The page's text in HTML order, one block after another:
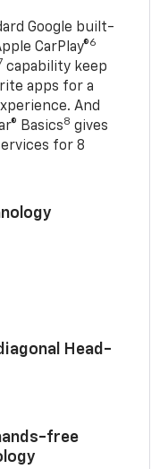
Google built-
CarPlay®6
capability keep
apps for a
And
Basics8 gives
for 8
Head-
free